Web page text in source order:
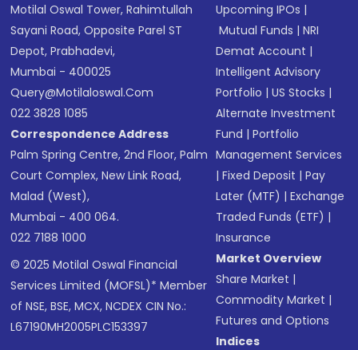
Motilal Oswal Tower, Rahimtullah
Sayani Road, Opposite Parel ST
Depot, Prabhadevi,
Mumbai - 400025
Query@motilaloswal.com
022 3828 1085
Correspondence Address
Palm Spring Centre, 2nd Floor, Palm
Court Complex, New Link Road,
Malad (West),
Mumbai - 400 064.
022 7188 1000
© 2025 Motilal Oswal Financial
Services Limited (MOFSL)* Member
of NSE, BSE, MCX, NCDEX CIN No.:
L67190MH2005PLC153397
Upcoming IPOs |
Mutual Funds |NRI
Demat Account |
Intelligent Advisory
Portfolio |US Stocks |
Alternate Investment
Fund |Portfolio
Management Services
|Fixed Deposit |Pay
Later (MTF) |Exchange
Traded Funds (ETF) |
Insurance
Market Overview
Share Market |
Commodity Market |
Futures and Options
Indices